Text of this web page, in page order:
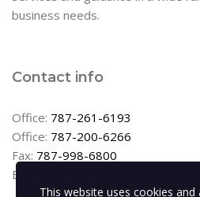
business needs.
Contact info
Office: 787-261-6193
Office: 787-200-6266
Fax: 787-998-6800
Email:
This website uses cookies and